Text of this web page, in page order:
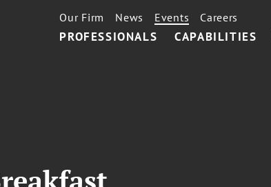
PROFESSIONALS CAPABILITIES
Our Firm News Events Careers